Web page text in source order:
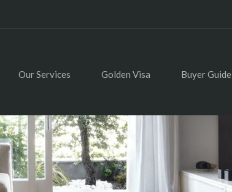
Our Services Golden Visa Buyer Guide